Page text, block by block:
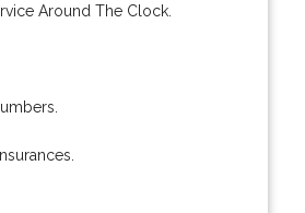
Around The Clock.